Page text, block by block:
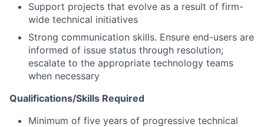
Support projects that evolve as a result of firm-
wide technical initiatives
Strong communication skills. Ensure end-users are
informed of issue status through resolution;
escalate to the appropriate technology teams
when necessary
Qualifications/Skills Required
Minimum of five years of progressive technical